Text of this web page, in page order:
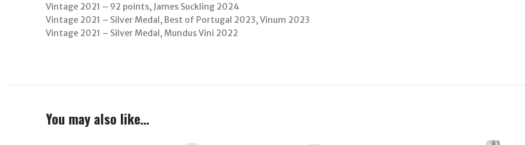
Vintage 2021 – 92 points, James Suckling 2024
Vintage 2021 – Silver Medal, Best of Portugal 2023, Vinum 2023
Vintage 2021 – Silver Medal, Mundus Vini 2022
You may also like…